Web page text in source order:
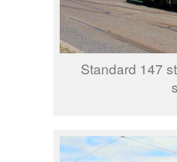
Standard 147